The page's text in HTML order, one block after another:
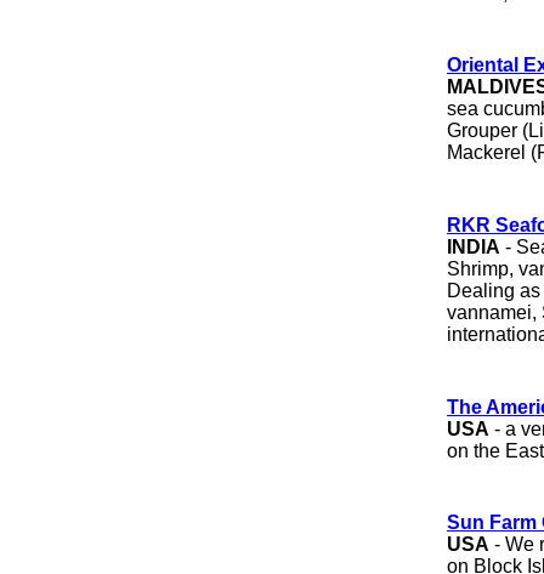
Oriental
sea
Grouper
Mackerel
RKR
INDIA -
Shrimp,
Dealing
vannamei,
The
USA - a
on the
Sun Farm
USA - We
on Block